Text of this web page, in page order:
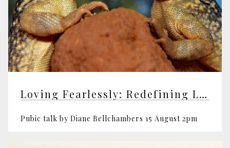
Loving Fearlessly: Redefining Love
Pubic talk by Diane Bellchambers 15 August 2pm